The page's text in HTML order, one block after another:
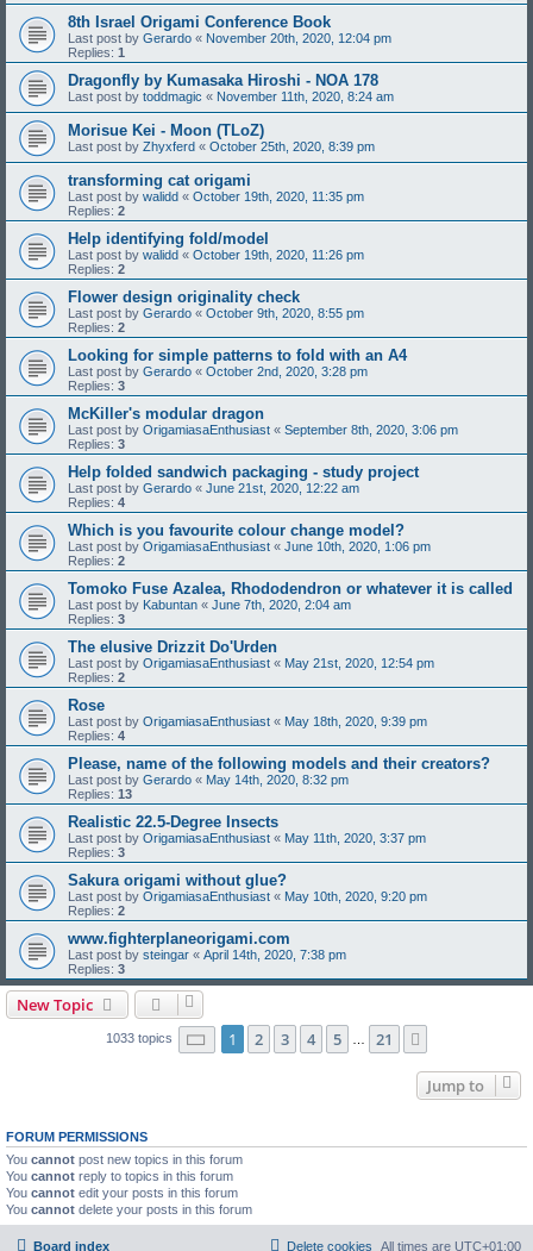
8th Israel Origami Conference Book
Last post by Gerardo « November 20th, 2020, 12:04 pm
Replies: 1
Dragonfly by Kumasaka Hiroshi - NOA 178
Last post by toddmagic « November 11th, 2020, 8:24 am
Morisue Kei - Moon (TLoZ)
Last post by Zhyxferd « October 25th, 2020, 8:39 pm
transforming cat origami
Last post by walidd « October 19th, 2020, 11:35 pm
Replies: 2
Help identifying fold/model
Last post by walidd « October 19th, 2020, 11:26 pm
Replies: 2
Flower design originality check
Last post by Gerardo « October 9th, 2020, 8:55 pm
Replies: 2
Looking for simple patterns to fold with an A4
Last post by Gerardo « October 2nd, 2020, 3:28 pm
Replies: 3
McKiller's modular dragon
Last post by OrigamiasaEnthusiast « September 8th, 2020, 3:06 pm
Replies: 3
Help folded sandwich packaging - study project
Last post by Gerardo « June 21st, 2020, 12:22 am
Replies: 4
Which is you favourite colour change model?
Last post by OrigamiasaEnthusiast « June 10th, 2020, 1:06 pm
Replies: 2
Tomoko Fuse Azalea, Rhododendron or whatever it is called
Last post by Kabuntan « June 7th, 2020, 2:04 am
Replies: 3
The elusive Drizzit Do'Urden
Last post by OrigamiasaEnthusiast « May 21st, 2020, 12:54 pm
Replies: 2
Rose
Last post by OrigamiasaEnthusiast « May 18th, 2020, 9:39 pm
Replies: 4
Please, name of the following models and their creators?
Last post by Gerardo « May 14th, 2020, 8:32 pm
Replies: 13
Realistic 22.5-Degree Insects
Last post by OrigamiasaEnthusiast « May 11th, 2020, 3:37 pm
Replies: 3
Sakura origami without glue?
Last post by OrigamiasaEnthusiast « May 10th, 2020, 9:20 pm
Replies: 2
www.fighterplaneorigami.com
Last post by steingar « April 14th, 2020, 7:38 pm
Replies: 3
New Topic
1033 topics Page 1of 21
1 2 3 4 5 21
Jump to
FORUM PERMISSIONS
You cannot post new topics in this forum
You cannot reply to topics in this forum
You cannot edit your posts in this forum
You cannot delete your posts in this forum
Board index All times are UTC+01:00
Delete cookies